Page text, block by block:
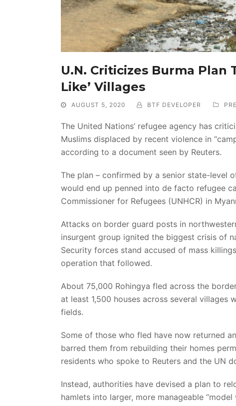
U.N. Criticizes Burma Plan
Like’ Villages
AUGUST 5, 2020 BTF DEVELOPER
The United Nations’ refugee agency has
Muslims displaced by recent violence in
according to a document seen by Reuters.
The plan – confirmed by a senior state-level
would end up penned into de facto refugee
Commissioner for Refugees (UNHCR) in
Attacks on border guard posts in
insurgent group ignited the biggest crisis of
Security forces stand accused of mass
operation that followed.
About 75,000 Rohingya fled across the
at least 1,500 houses across several villages
fields.
Some of those who fled have now returned
barred them from rebuilding their homes
residents who spoke to Reuters and the UN
Instead, authorities have devised a plan to
hamlets into larger, more manageable “model